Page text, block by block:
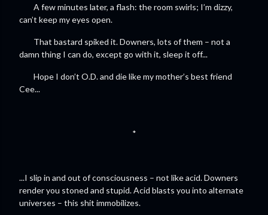
A few minutes later, a flash: the room swirls; I’m dizzy,
can’t keep my eyes open.
That bastard spiked it. Downers, lots of them – not a
damn thing I can do, except go with it, sleep it off...
Hope I don’t O.D. and die like my mother’s best friend
Cee...
*
...I slip in and out of consciousness – not like acid. Downers
render you stoned and stupid. Acid blasts you into alternate
universes – this shit immobilizes.